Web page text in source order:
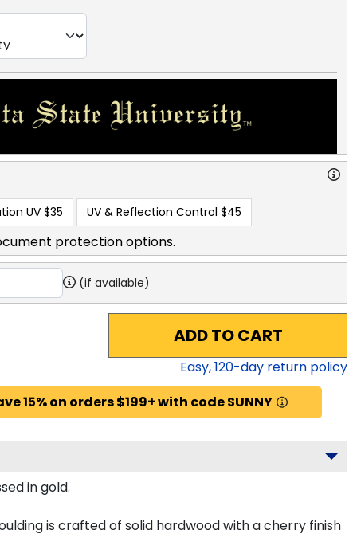
UV $35 UV & Reflection Control $45
protection options.
(if available)
ADD TO CART
Easy,120-day return policy
15% on orders $199+ with code SUNNY
in gold.
is crafted of solid hardwood with a cherry finish